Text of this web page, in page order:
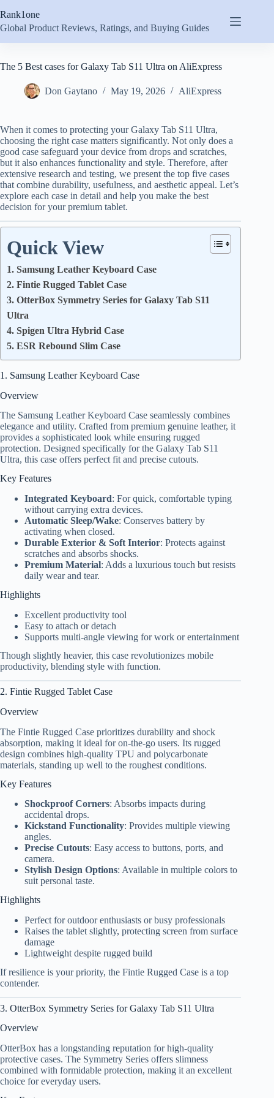
to
content
Rank1one
Global Product Reviews, Ratings, and Buying Guides
The 5 Best cases for Galaxy Tab S11 Ultra on AliExpress
Don Gaytano May 19, 2026 AliExpress
When it comes to protecting your Galaxy Tab S11 Ultra,
choosing the right case matters significantly. Not only does a
good case safeguard your device from drops and scratches,
but it also enhances functionality and style. Therefore, after
extensive research and testing, we present the top five cases
that combine durability, usefulness, and aesthetic appeal. Let’s
explore each case in detail and help you make the best
decision for your premium tablet.
Quick View
1. Samsung Leather Keyboard Case
2. Fintie Rugged Tablet Case
3. OtterBox Symmetry Series for Galaxy Tab S11
Ultra
4. Spigen Ultra Hybrid Case
5. ESR Rebound Slim Case
1. Samsung Leather Keyboard Case
Overview
The Samsung Leather Keyboard Case seamlessly combines
elegance and utility. Crafted from premium genuine leather, it
provides a sophisticated look while ensuring rugged
protection. Designed specifically for the Galaxy Tab S11
Ultra, this case offers perfect fit and precise cutouts.
Key Features
Integrated Keyboard: For quick, comfortable typing
without carrying extra devices.
Automatic Sleep/Wake: Conserves battery by
activating when closed.
Durable Exterior & Soft Interior: Protects against
scratches and absorbs shocks.
Premium Material: Adds a luxurious touch but resists
daily wear and tear.
Highlights
Excellent productivity tool
Easy to attach or detach
Supports multi-angle viewing for work or entertainment
Though slightly heavier, this case revolutionizes mobile
productivity, blending style with function.
2. Fintie Rugged Tablet Case
Overview
The Fintie Rugged Case prioritizes durability and shock
absorption, making it ideal for on-the-go users. Its rugged
design combines high-quality TPU and polycarbonate
materials, standing up well to the roughest conditions.
Key Features
Shockproof Corners: Absorbs impacts during
accidental drops.
Kickstand Functionality: Provides multiple viewing
angles.
Precise Cutouts: Easy access to buttons, ports, and
camera.
Stylish Design Options: Available in multiple colors to
suit personal taste.
Highlights
Perfect for outdoor enthusiasts or busy professionals
Raises the tablet slightly, protecting screen from surface
damage
Lightweight despite rugged build
If resilience is your priority, the Fintie Rugged Case is a top
contender.
3. OtterBox Symmetry Series for Galaxy Tab S11 Ultra
Overview
OtterBox has a longstanding reputation for high-quality
protective cases. The Symmetry Series offers slimness
combined with formidable protection, making it an excellent
choice for everyday users.